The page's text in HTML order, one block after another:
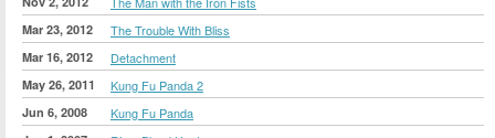
Mar 23, 2012 The Trouble With Bliss
Mar 16, 2012 Detachment
May 26, 2011 Kung Fu Panda 2
Jun 6, 2008 Kung Fu Panda